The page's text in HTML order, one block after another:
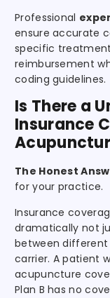
Professional
ensure accurate
specific
reimbursement
coding guidelines.
Is There a
Insurance
The Honest
for your practice.
Insurance
dramatically not
between different
carrier. A patient
acupuncture
Plan B has no